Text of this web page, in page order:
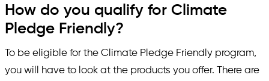
How do you qualify for Climate
Pledge Friendly?
To be eligible for the Climate Pledge Friendly program,
you will have to look at the products you offer. There are